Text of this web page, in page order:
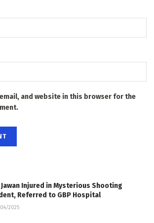
email, and website in this browser for the
Jawan Injured in Mysterious Shooting
Referred to GBP Hospital
2025